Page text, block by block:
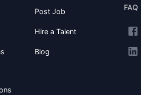
Post Job
Hire a Talent
Blog
FAQ